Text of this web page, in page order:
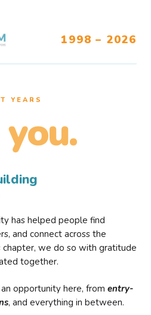
1998 – 2026
YEARS
you.
has helped people find
and connect across the
chapter, we do so with gratitude
together.
opportunity here, from entry-
, and everything in between.